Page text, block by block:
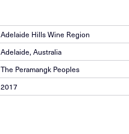
Adelaide Hills Wine Region
Adelaide, Australia
The Peramangk Peoples
2017